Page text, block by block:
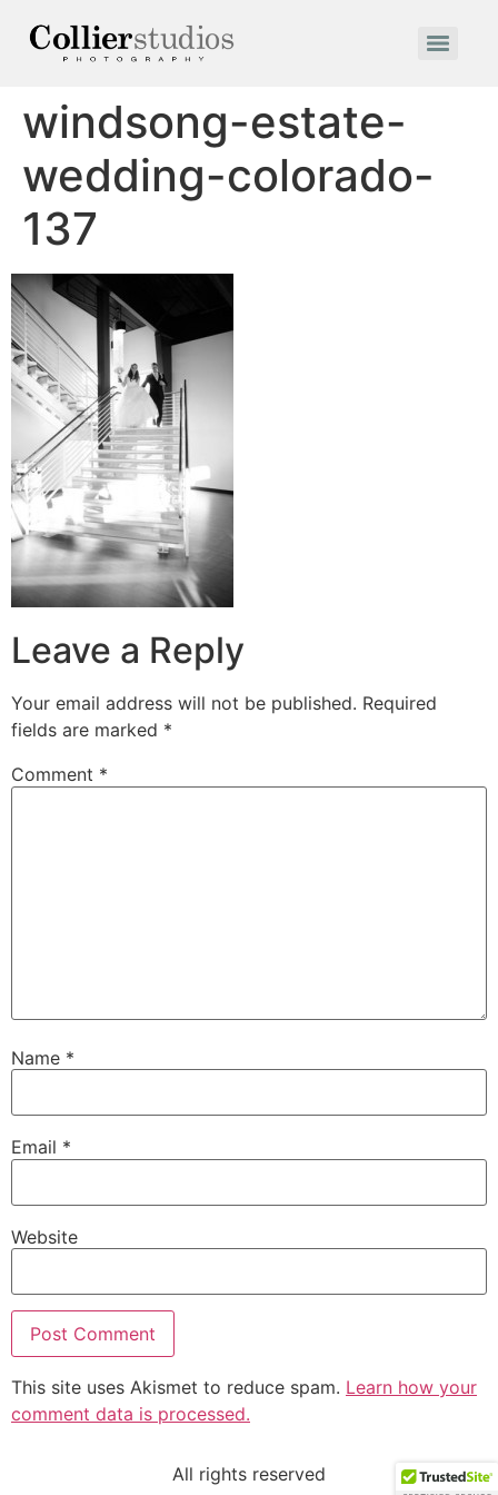
windsong-estate-
wedding-colorado-
137
Leave a Reply
Your email address will not be published. Required
fields are marked *
Comment *
Name *
Email *
Website
This site uses Akismet to reduce spam. Learn how your
comment data is processed.
All rights reserved